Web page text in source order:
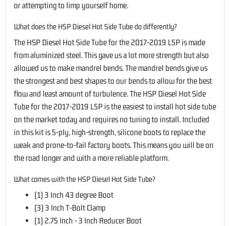
or attempting to limp yourself home.
What does the HSP Diesel Hot Side Tube do differently?
The HSP Diesel Hot Side Tube for the 2017-2019 L5P is made
from aluminized steel. This gave us a lot more strength but also
allowed us to make mandrel bends. The mandrel bends give us
the strongest and best shapes to our bends to allow for the best
flow and least amount of turbulence. The HSP Diesel Hot Side
Tube for the 2017-2019 L5P is the easiest to install hot side tube
on the market today and requires no tuning to install. Included
in this kit is 5-ply, high-strength, silicone boots to replace the
weak and prone-to-fail factory boots. This means you will be on
the road longer and with a more reliable platform.
What comes with the HSP Diesel Hot Side Tube?
(1) 3 Inch 43 degree Boot
(3) 3 Inch T-Bolt Clamp
(1) 2.75 Inch - 3 Inch Reducer Boot